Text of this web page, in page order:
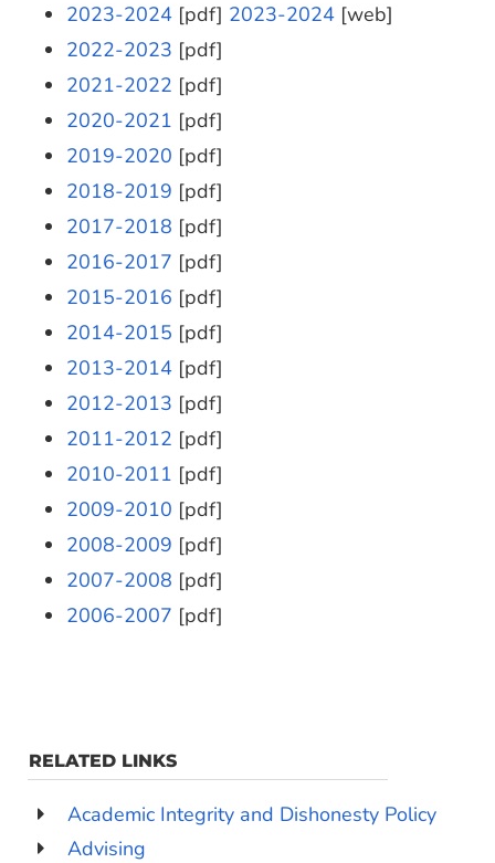
2023-2024 [pdf] 2023-2024 [web]
2022-2023 [pdf]
2021-2022 [pdf]
2020-2021 [pdf]
2019-2020 [pdf]
2018-2019 [pdf]
2017-2018 [pdf]
2016-2017 [pdf]
2015-2016 [pdf]
2014-2015 [pdf]
2013-2014 [pdf]
2012-2013 [pdf]
2011-2012 [pdf]
2010-2011 [pdf]
2009-2010 [pdf]
2008-2009 [pdf]
2007-2008 [pdf]
2006-2007 [pdf]
RELATED LINKS
Academic Integrity and Dishonesty Policy
Advising